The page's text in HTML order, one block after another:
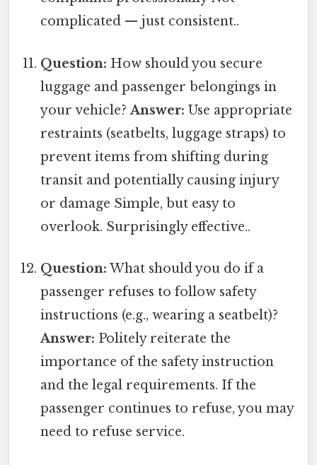
complicated — just consistent..
Question: How should you secure
luggage and passenger belongings in
your vehicle?Answer: Use appropriate
restraints (seatbelts, luggage straps) to
prevent items from shifting during
transit and potentially causing injury
or damage Simple, but easy to
overlook. Surprisingly effective..
Question: What should you do if a
passenger refuses to follow safety
instructions (e.g., wearing a seatbelt)?
Answer: Politely reiterate the
importance of the safety instruction
and the legal requirements. If the
passenger continues to refuse, you may
need to refuse service.